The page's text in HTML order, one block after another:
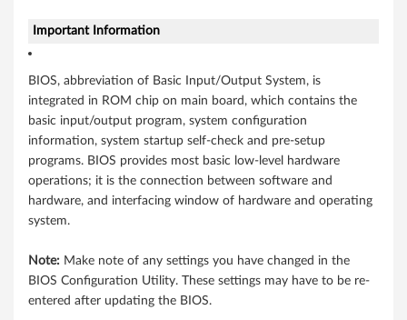
5
8
5
N
o
e
b
Important Information
BIOS, abbreviation of Basic Input/Output System, is
integrated in ROM chip on main board, which contains the
basic input/output program, system configuration
information, system startup self-check and pre-setup
programs. BIOS provides most basic low-level hardware
operations; it is the connection between software and
hardware, and interfacing window of hardware and operating
system.
Note: Make note of any settings you have changed in the
BIOS Configuration Utility. These settings may have to be re-
entered after updating the BIOS.